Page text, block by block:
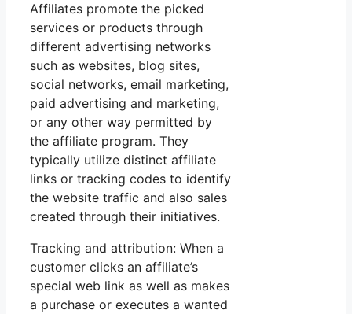
Affiliates promote the picked
services or products through
different advertising networks
such as websites, blog sites,
social networks, email marketing,
paid advertising and marketing,
or any other way permitted by
the affiliate program. They
typically utilize distinct affiliate
links or tracking codes to identify
the website traffic and also sales
created through their initiatives.
Tracking and attribution: When a
customer clicks an affiliate’s
special web link as well as makes
a purchase or executes a wanted